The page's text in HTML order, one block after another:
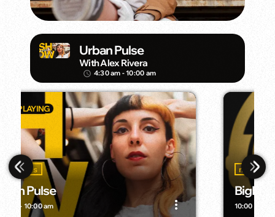
more_vert
music
BigMan Radio
10:00 am - 3:00 pm
Urban Pulse
With Alex Rivera
access_time 4:30 am - 10:00 am